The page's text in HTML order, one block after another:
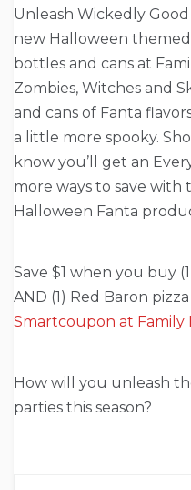
Unleash Wickedly
new Halloween
bottles and cans at
Zombies, Witches and
and cans of Fanta
a little more spooky.
know you’ll get an
more ways to save with
Halloween Fanta
Save $1 when you buy
AND (1) Red Baron
Smartcoupon at Family
How will you unleash
parties this season?